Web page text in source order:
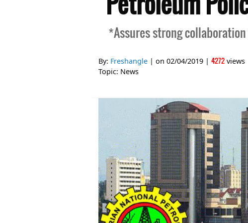
*Assures strong
By: Freshangle | on 02/04/2019 | 4272 views
Topic: News